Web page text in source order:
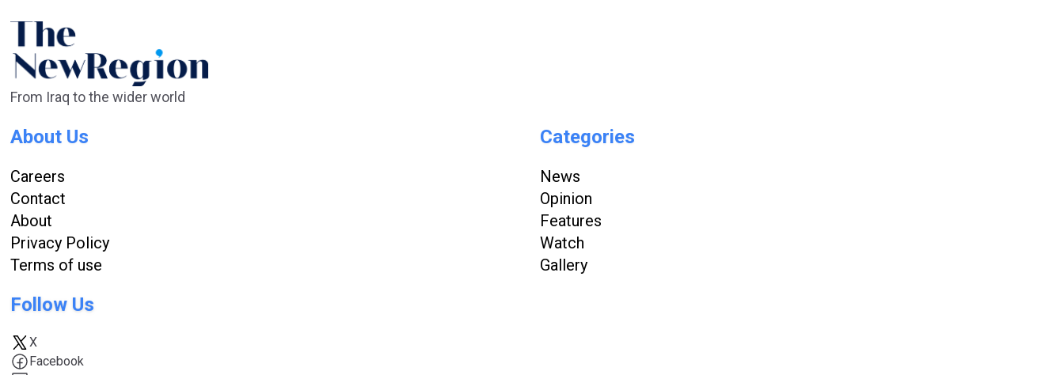
From Iraq to the wider world
About Us
Careers
Contact
About
Privacy Policy
Terms of use
Categories
News
Opinion
Features
Watch
Gallery
Follow Us
X
Facebook